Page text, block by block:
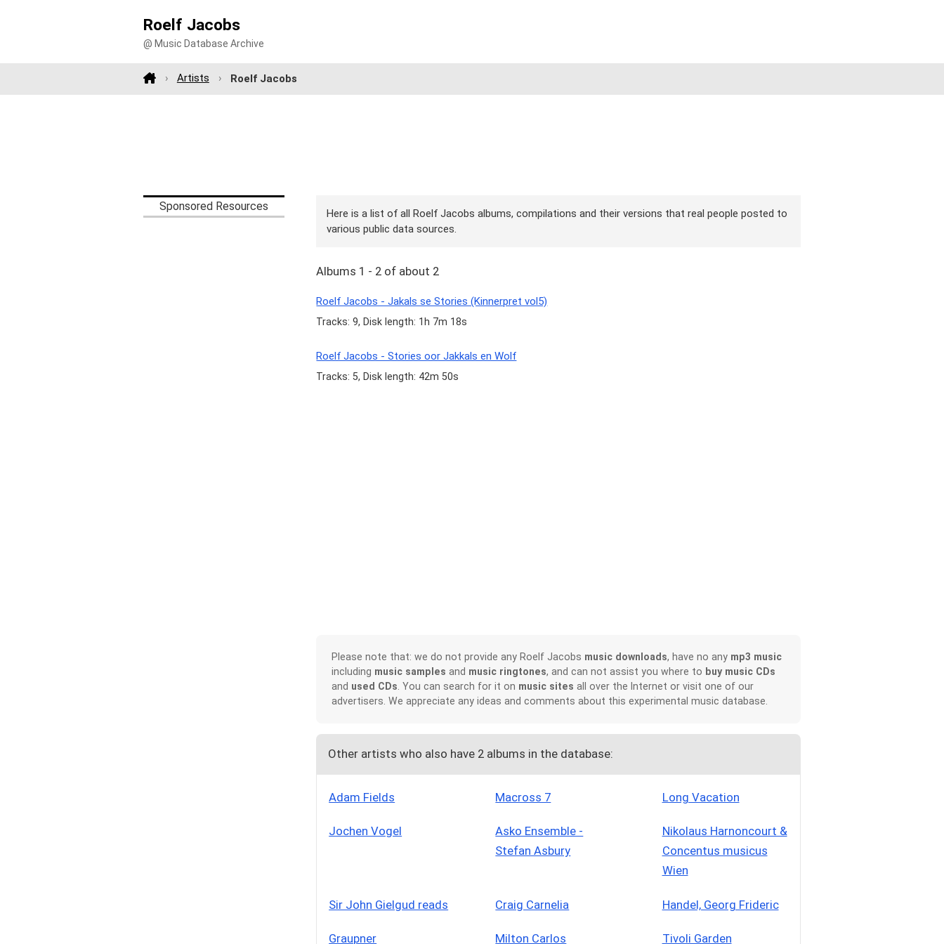
Roelf Jacobs
@ Music Database Archive
Artists Roelf Jacobs
Sponsored Resources
Here is a list of all Roelf Jacobs albums, compilations and their versions that real people posted to
various public data sources.
Albums 1 - 2 of about 2
Roelf Jacobs - Jakals se Stories (Kinnerpret vol5)
Tracks: 9, Disk length: 1h 7m 18s
Roelf Jacobs - Stories oor Jakkals en Wolf
Tracks: 5, Disk length: 42m 50s
Please note that: we do not provide any Roelf Jacobs music downloads, have no any mp3 music
including music samples and music ringtones, and can not assist you where to buy music CDs
and used CDs . You can search for it on music sites all over the Internet or visit one of our
advertisers. We appreciate any ideas and comments about this experimental music database.
Other artists who also have 2 albums in the database:
Adam Fields Macross 7 Long Vacation
Jochen Vogel
Asko Ensemble -
Stefan Asbury
Nikolaus Harnoncourt &
Concentus musicus
Wien
Sir John Gielgud reads Craig Carnelia Handel, Georg Frideric
Graupner Milton Carlos Tivoli Garden